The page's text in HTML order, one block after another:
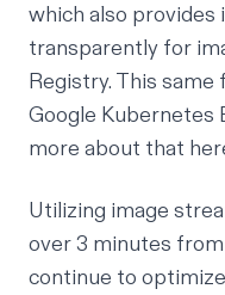
which also provides
transparently for
Registry. This
Google Kubernetes
more about that
Utilizing image
over 3 minutes
continue to